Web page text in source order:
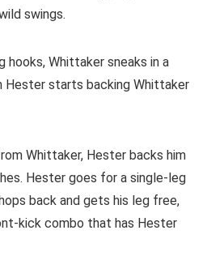
swings.
hooks, Whittaker sneaks in a
Hester starts backing Whittaker
Whittaker, Hester backs him
Hester goes for a single-leg
back and gets his leg free,
kick combo that has Hester